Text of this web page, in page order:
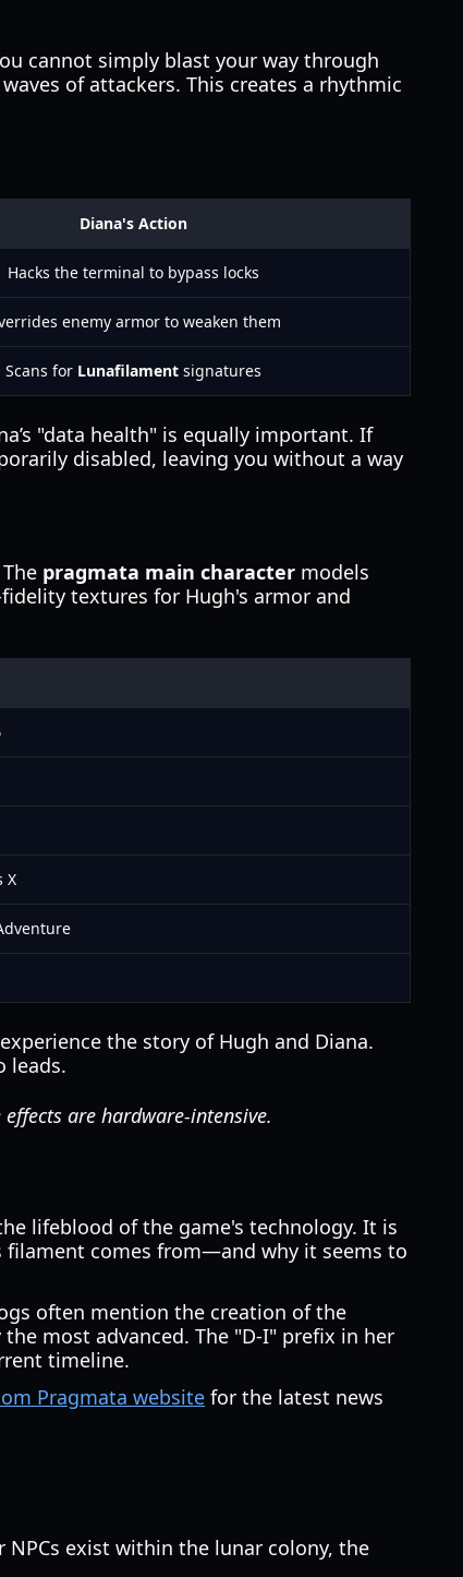
cannot simply blast your way through
of attackers. This creates a rhythmic
Diana's Action
Hacks the terminal to bypass locks
enemy armor to weaken them
Scans for Lunafilamentsignatures
"data health" is equally important. If
disabled, leaving you without a way
pragmata main character models
textures for Hugh's armor and
X
the story of Hugh and Diana.
leads.
are hardware-intensive.
lifeblood of the game's technology. It is
filament comes from—and why it seems to
often mention the creation of the
most advanced. The "D-I" prefix in her
timeline.
Pragmata website for the latest news
exist within the lunar colony, the